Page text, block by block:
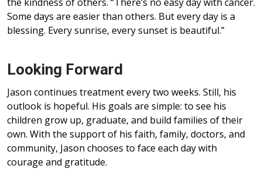
Some days are easier than others. But every day is a
blessing. Every sunrise, every sunset is beautiful.”
Looking Forward
Jason continues treatment every two weeks. Still, his
outlook is hopeful. His goals are simple: to see his
children grow up, graduate, and build families of their
own. With the support of his faith, family, doctors, and
community, Jason chooses to face each day with
courage and gratitude.